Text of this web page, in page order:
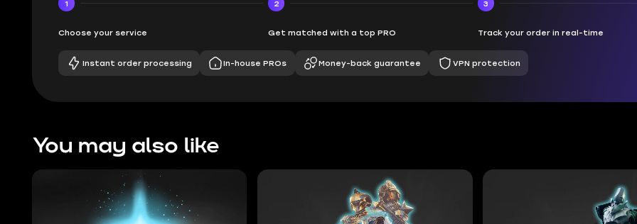
1
Choose your service
2
Get matched with a top PRO
3
Track your order in real-time
Instant order processing In-house PROs Money-back guarantee VPN protection
You may also like